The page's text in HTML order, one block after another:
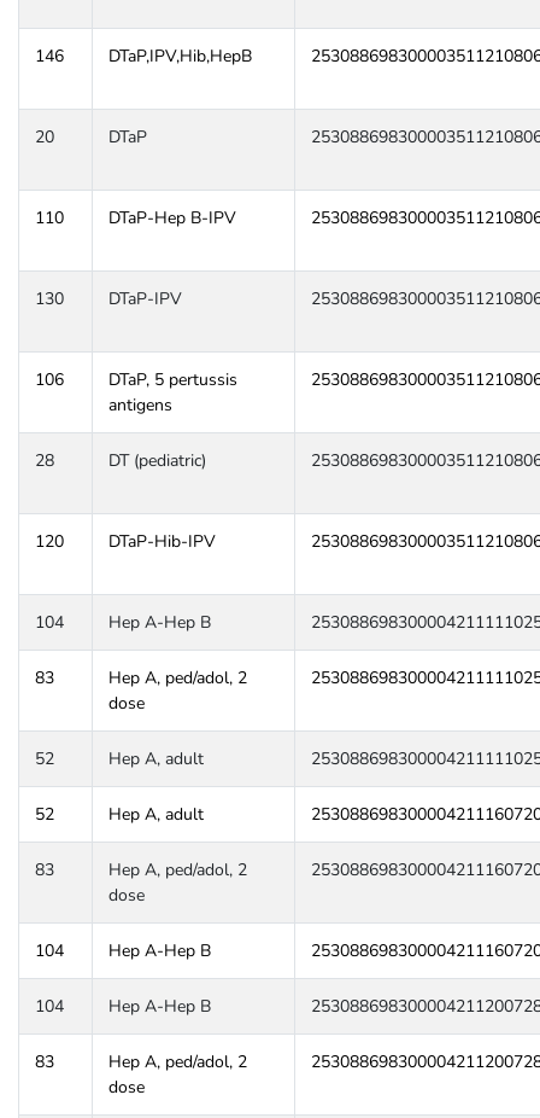
146 DTaP,IPV,Hib,HepB
20 DTaP
110 DTaP-Hep B-IPV
130 DTaP-IPV
106
DTaP, 5 pertussis
antigens
28 DT (pediatric)
120 DTaP-Hib-IPV
104 Hep A-Hep B
83
Hep A, ped/adol, 2
dose
52 Hep A, adult
52 Hep A, adult
83
Hep A, ped/adol, 2
dose
104 Hep A-Hep B
104 Hep A-Hep B
83
Hep A, ped/adol, 2
dose